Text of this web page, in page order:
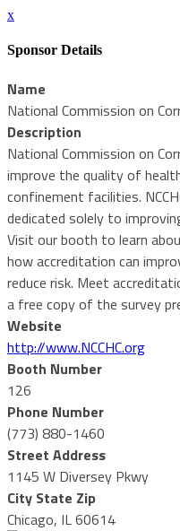
x
Sponsor Details
Name
National Commission on
Description
National Commission on
improve the quality of
confinement facilities.
dedicated solely to
Visit our booth to learn
how accreditation can
reduce risk. Meet
a free copy of the survey
Website
http://www.NCCHC.org
Booth Number
126
Phone Number
(773) 880-1460
Street Address
1145 W Diversey Pkwy
City State Zip
Chicago, IL 60614